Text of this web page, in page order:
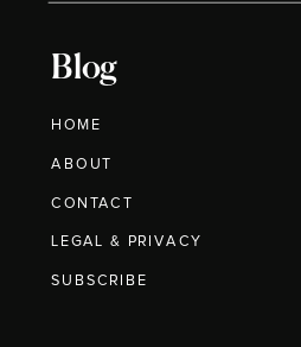
Blog
HOME
ABOUT
CONTACT
LEGAL & PRIVACY
SUBSCRIBE